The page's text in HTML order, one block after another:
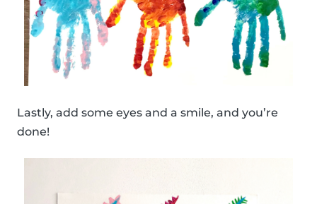
Lastly, add some eyes and a smile, and you’re
done!